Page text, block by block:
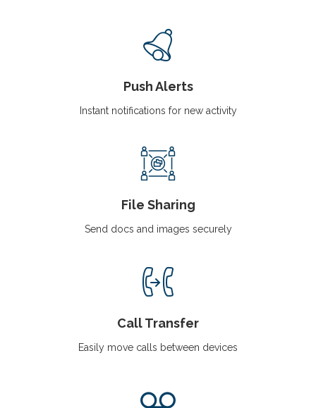
Push Alerts
Instant notifications for new activity
File Sharing
Send docs and images securely
Call Transfer
Easily move calls between devices